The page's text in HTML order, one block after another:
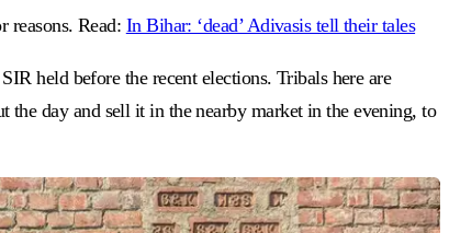
reasons. Read: In Bihar: ‘dead’ Adivasis tell their tales
held before the recent elections. Tribals here are
day and sell it in the nearby market in the evening, to